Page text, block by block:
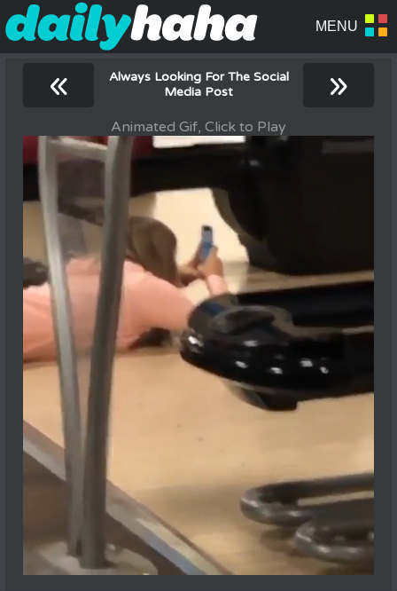
«
Always Looking For The Social
Media Post
»
Animated Gif, Click to Play